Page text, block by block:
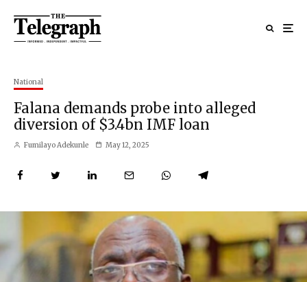
National
Falana demands probe into alleged
diversion of $3.4bn IMF loan
Fumilayo Adekunle May 12, 2025